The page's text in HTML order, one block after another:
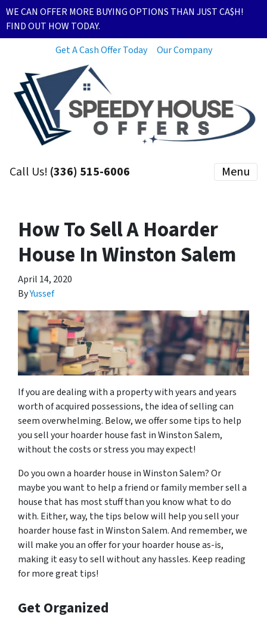
WE CAN OFFER MORE BUYING OPTIONS THAN JUST CA$H!
FIND OUT HOW TODAY.
Get A Cash Offer Today
Our Company
Call Us! (336) 515-6006 Menu
How To Sell A Hoarder
House In Winston Salem
April 14, 2020
ByYussef
If you are dealing with a property with years and years
worth of acquired possessions, the idea of selling can
seem overwhelming. Below, we offer some tips to help
you sell your hoarder house fast in Winston Salem,
without the costs or stress you may expect!
Do you own a hoarder house in Winston Salem? Or
maybe you want to help a friend or family member sell a
house that has most stuff than you know what to do
with. Either, way, the tips below will help you sell your
hoarder house fast in Winston Salem. And remember, we
will make you an offer for your hoarder house as-is,
making it easy to sell without any hassles. Keep reading
for more great tips!
Get Organized